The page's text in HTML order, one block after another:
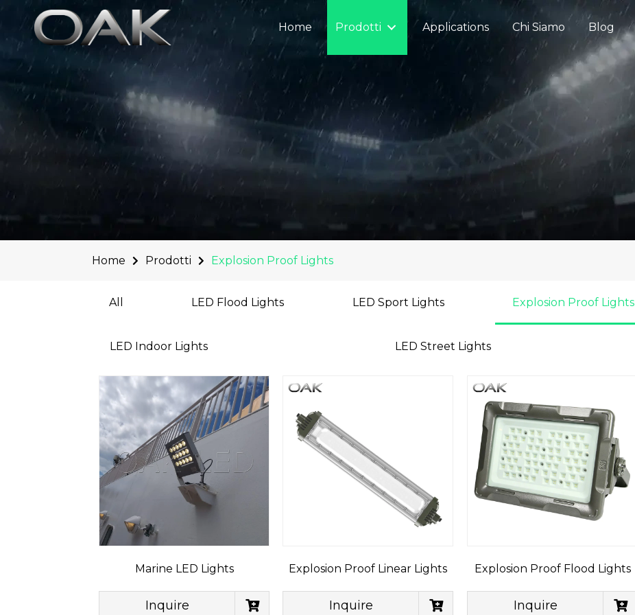
content
Home Prodotti Applications Chi Siamo Blog
Home Prodotti Explosion Proof Lights
All LED Flood Lights LED Sport Lights Explosion Proof Lights
LED Indoor Lights LED Street Lights
Marine LED Lights
Inquire
Explosion Proof Linear Lights
Inquire
Explosion Proof Flood Lights
Inquire